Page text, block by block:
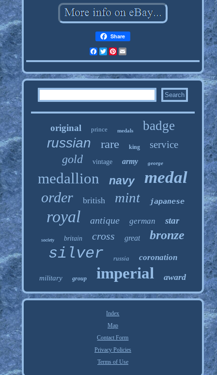
Share
FacebookTwitterPinterest
original prince medals badge
russian rare king service
gold vintage army george
medallion navy medal
order british mint japanese
royal antique german star
society britain cross great bronze
silver russia coronation
military group imperial award
Index
Map
Contact Form
Privacy Policies
Terms of Use